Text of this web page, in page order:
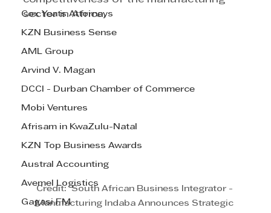
Cox Yeats Attorneys
KZN Business Sense
AML Group
Arvind V. Magan
DCCI - Durban Chamber of Commerce
Mobi Ventures
Afrisam in KwaZulu-Natal
KZN Top Business Awards
Austral Accounting
Avemel Logistics
Gagasi FM
sector in Africa.
Credit:  South African Business Integrator -
Manufacturing Indaba Announces Strategic